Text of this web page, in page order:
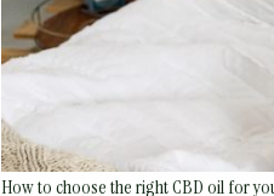
How to choose the right CBD oil for